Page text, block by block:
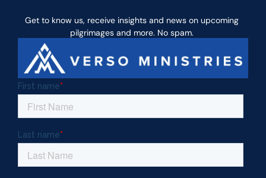
Get to know us, receive insights and news on upcoming
pilgrimages and more. No spam.